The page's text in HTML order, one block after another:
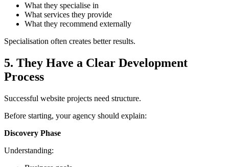
What they specialise in
What services they provide
What they recommend externally
Specialisation often creates better results.
5. They Have a Clear Development
Process
Successful website projects need structure.
Before starting, your agency should explain:
Discovery Phase
Understanding: